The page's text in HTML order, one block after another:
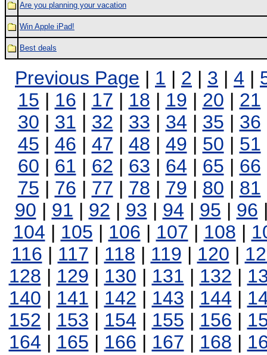
Are you planning your vacation
Win Apple iPad!
Best deals
Previous Page | 1 | 2 | 3 | 4 |
15 | 16 | 17 | 18 | 19 | 20 | 21
30 | 31 | 32 | 33 | 34 | 35 | 36
45 | 46 | 47 | 48 | 49 | 50 | 51
60 | 61 | 62 | 63 | 64 | 65 | 66
75 | 76 | 77 | 78 | 79 | 80 | 81
90 | 91 | 92 | 93 | 94 | 95 | 96
104 | 105 | 106 | 107 | 108 |
116 | 117 | 118 | 119 | 120 |
128 | 129 | 130 | 131 | 132 |
140 | 141 | 142 | 143 | 144 |
152 | 153 | 154 | 155 | 156 |
164 | 165 | 166 | 167 | 168 |